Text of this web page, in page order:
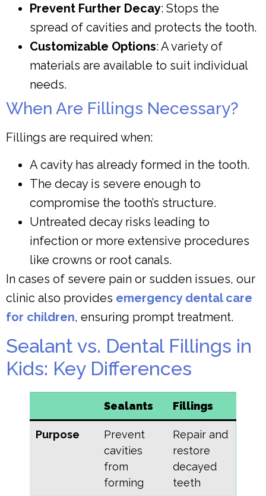
Prevent Further Decay: Stops the
spread of cavities and protects the tooth.
Customizable Options: A variety of
materials are available to suit individual
needs.
When Are Fillings Necessary?
Fillings are required when:
A cavity has already formed in the tooth.
The decay is severe enough to
compromise the tooth’s structure.
Untreated decay risks leading to
infection or more extensive procedures
like crowns or root canals.
In cases of severe pain or sudden issues, our
clinic also provides emergency dental care
for children, ensuring prompt treatment.
Sealant vs. Dental Fillings in
Kids: Key Differences
Sealants Fillings
Purpose
Prevent
cavities
from
forming
Repair and
restore
decayed
teeth